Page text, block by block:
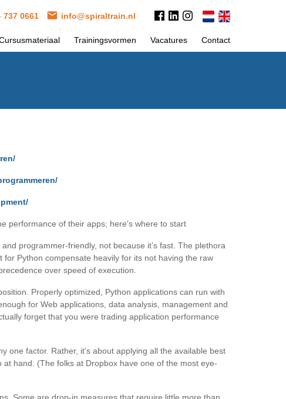
737 0661 info@spiraltrain.nl
Trainingsvormen Vacatures Contact
performance of their apps; here’s where to start
programmer-friendly, not because it’s fast. The plethora
Python compensate heavily for its not having the raw
over speed of execution.
Properly optimized, Python applications can run with
for Web applications, data analysis, management and
forget that you were trading application performance
one factor. Rather, it’s about applying all the available best
hand. (The folks at Dropbox have one of the most eye-